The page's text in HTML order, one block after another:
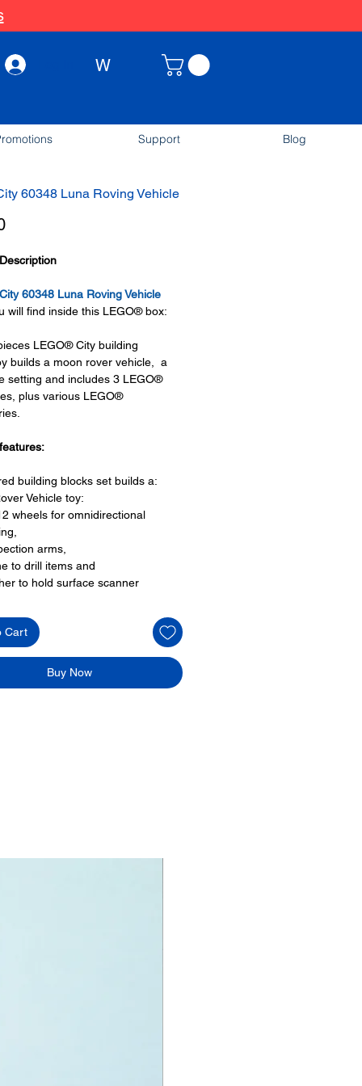
W
Support Blog
60348 Luna Roving Vehicle
Price
60348 Luna Roving Vehicle
will find inside this LEGO® box:
LEGO® City building
builds a moon rover vehicle, a
setting and includes 3 LEGO®
plus various LEGO®
building blocks set builds a:
Vehicle toy:
wheels for omnidirectional
arms,
to drill items and
to hold surface scanner
top and
at rear to carry the meteor
impact setting
minifigures:
high, 14cm long and 10cm wide
pieces:
has some great retired
for the perfect gift, to be
or to just display the toy.
can be for a birthday, special gift
reward for great work or
a toy gift encourages everyone.
Cart
Buy Now